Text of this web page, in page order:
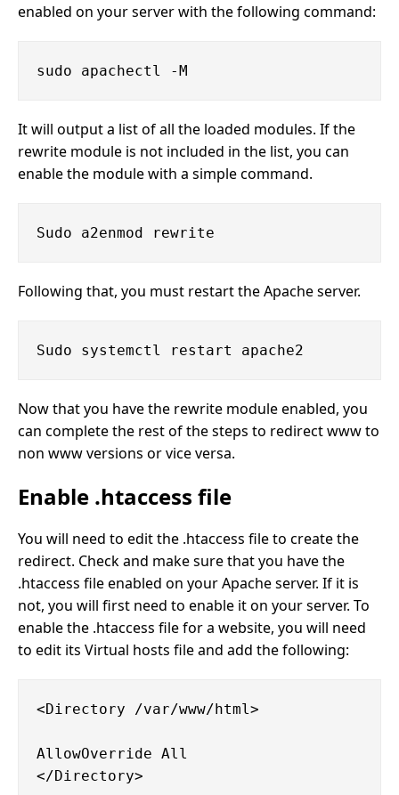
enabled on your server with the following command:
It will output a list of all the loaded modules. If the
rewrite module is not included in the list, you can
enable the module with a simple command.
Following that, you must restart the Apache server.
Now that you have the rewrite module enabled, you
can complete the rest of the steps to redirect www to
non www versions or vice versa.
Enable .htaccess file
You will need to edit the .htaccess file to create the
redirect. Check and make sure that you have the
.htaccess file enabled on your Apache server. If it is
not, you will first need to enable it on your server. To
enable the .htaccess file for a website, you will need
to edit its Virtual hosts file and add the following:
<Directory /var/www/html>
AllowOverride All